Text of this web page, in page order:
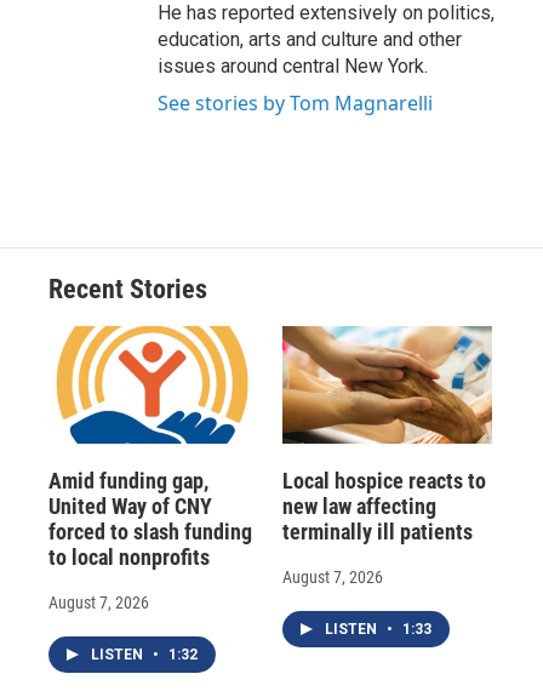
He has reported extensively on politics,
education, arts and culture and other
issues around central New York.
See stories by Tom Magnarelli
Recent Stories
Amid funding gap,
United Way of CNY
forced to slash funding
to local nonprofits
August 7, 2026
LISTEN • 1:32
Local hospice reacts to
new law affecting
terminally ill patients
August 7, 2026
LISTEN • 1:33